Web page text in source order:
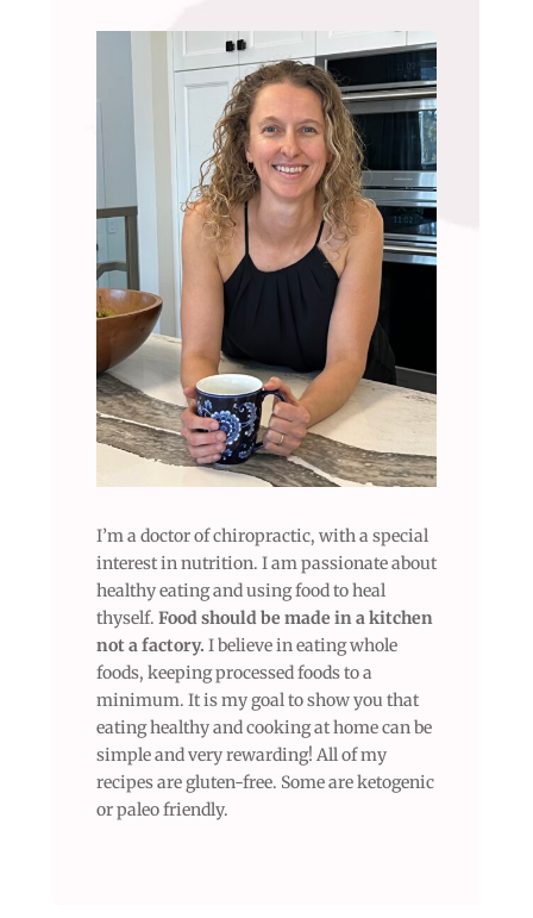
I’m a doctor of chiropractic, with a special
interest in nutrition. I am passionate about
healthy eating and using food to heal
thyself. Food should be made in a kitchen
not a factory. I believe in eating whole
foods, keeping processed foods to a
minimum. It is my goal to show you that
eating healthy and cooking at home can be
simple and very rewarding! All of my
recipes are gluten-free. Some are ketogenic
or paleo friendly.